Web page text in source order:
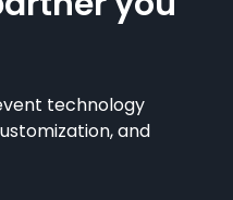
technology
and